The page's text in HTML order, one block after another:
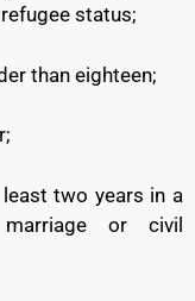
status;
than eighteen;
two years in a
or civil